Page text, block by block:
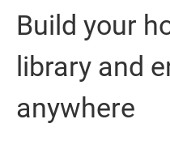
Build your
library and
anywhere